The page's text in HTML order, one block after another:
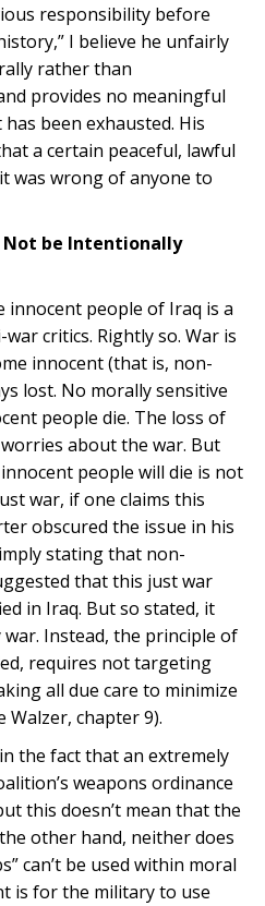
responsibility before
I believe he unfairly
rather than
provides no meaningful
been exhausted. His
a certain peaceful, lawful
was wrong of anyone to
Not be Intentionally
people of Iraq is a
critics. Rightly so. War is
innocent (that is, non-
lost. No morally sensitive
people die. The loss of
about the war. But
people will die is not
war, if one claims this
obscured the issue in his
stating that non-
that this just war
in Iraq. But so stated, it
Instead, the principle of
requires not targeting
all due care to minimize
Walzer, chapter 9).
the fact that an extremely
weapons ordinance
this doesn’t mean that the
other hand, neither does
can’t be used within moral
is for the military to use